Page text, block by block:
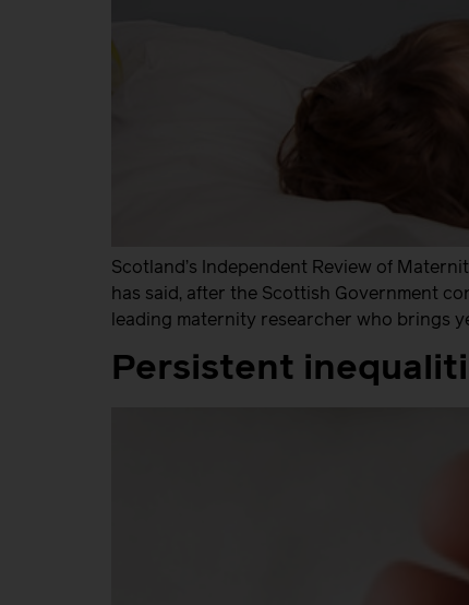
Scotland’s Independent Review of
has said, after the Scottish Government
leading maternity researcher who brings
Persistent